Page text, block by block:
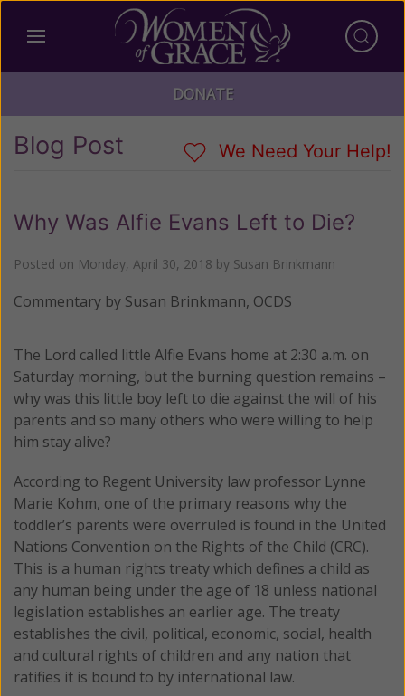
DONATE
Blog Post We Need Your Help!
Why Was Alfie Evans Left to Die?
Posted on Monday, April 30, 2018 by Susan Brinkmann
Commentary by Susan Brinkmann, OCDS
The Lord called little Alfie Evans home at 2:30 a.m. on
Saturday morning, but the burning question remains –
why was this little boy left to die against the will of his
parents and so many others who were willing to help
him stay alive?
According to Regent University law professor Lynne
Marie Kohm, one of the primary reasons why the
toddler’s parents were overruled is found in the United
Nations Convention on the Rights of the Child (CRC).
This is a human rights treaty which defines a child as
any human being under the age of 18 unless national
legislation establishes an earlier age. The treaty
establishes the civil, political, economic, social, health
and cultural rights of children and any nation that
ratifies it is bound to by international law.